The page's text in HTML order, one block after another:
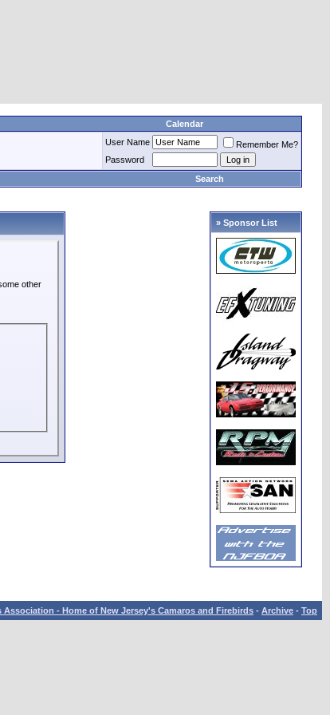
Calendar
User Name
Remember Me?
Password
Search
other
» Sponsor List
Association - Home of New Jersey's Camaros and Firebirds - Archive - Top